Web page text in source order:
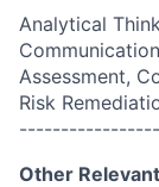
Analytical
Assessment,
Risk
Other